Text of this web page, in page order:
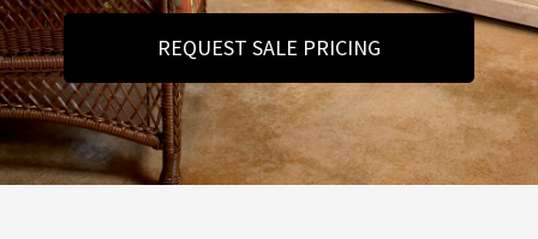
REQUEST SALE PRICING